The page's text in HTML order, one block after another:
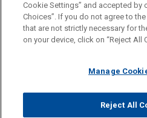
Before sending, please note:
Information on www.jonesday.com
legal advice. The mailing of this
relationship. Anything that you
represent you. If you send this
ATTORNEY ADVERTISING
FRAUD NOTICE
© 2026
Cookie Settings” and accepted by
Choices”. If you do not agree to
that are not strictly necessary for
on your device, click on “Reject All
Manage
Reject All